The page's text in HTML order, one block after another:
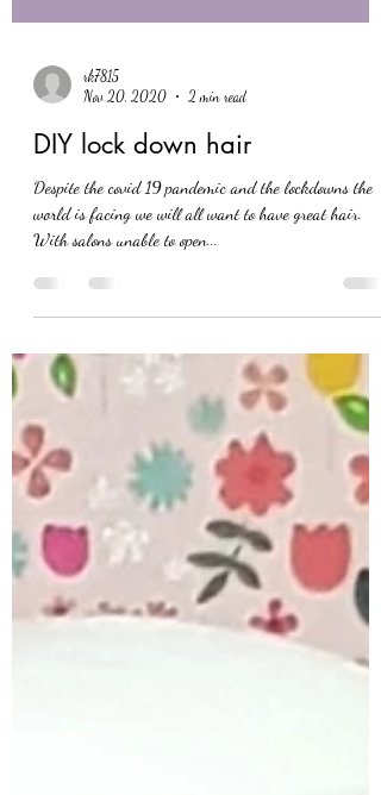
rk7815
Nov 20, 2020
2 min read
DIY lock down hair
Despite the covid 19 pandemic and the lockdowns the
With salons unable to open...